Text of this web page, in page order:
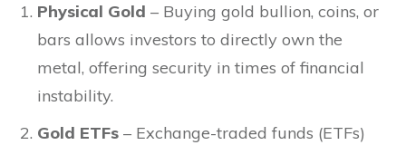
Physical Gold – Buying gold bullion, coins, or
bars allows investors to directly own the
metal, offering security in times of financial
instability.
Gold ETFs – Exchange-traded funds (ETFs)